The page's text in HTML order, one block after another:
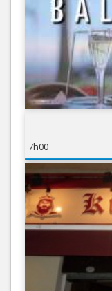
7h00